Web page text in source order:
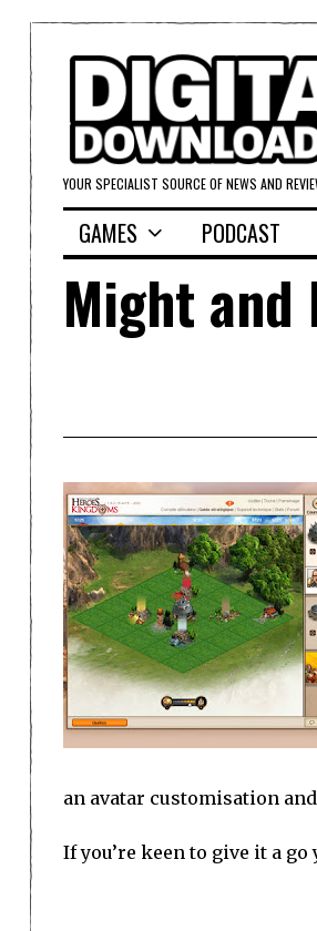
YOUR SPECIALIST SOURCE OF NEWS AND
GAMES PODCAST
Might and
an avatar customisation
If you’re keen to give it a